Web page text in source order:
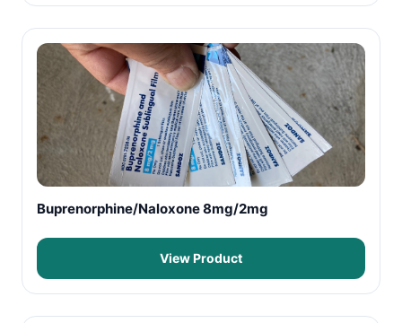
Buprenorphine/Naloxone 8mg/2mg
View Product